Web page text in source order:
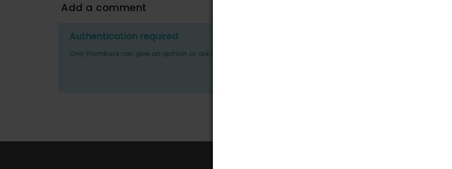
Add a comment
Authentication required
Only members can give an opinion or ask questions.